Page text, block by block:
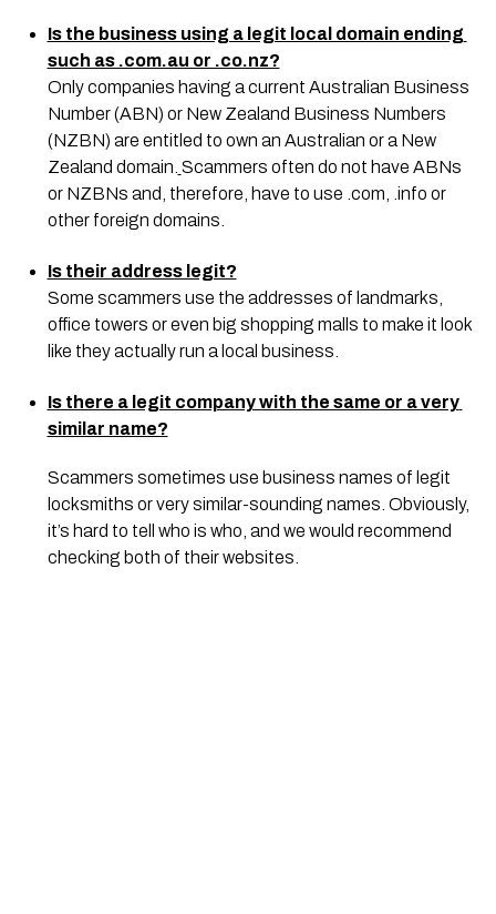
Is the business using a legit local domain ending
such as .com.au or .co.nz?
Only companies having a current Australian Business
Number (ABN) or New Zealand Business Numbers
(NZBN) are entitled to own an Australian or a New
Zealand domain. Scammers often do not have ABNs
or NZBNs and, therefore, have to use .com, .info or
other foreign domains.
Is their address legit?
Some scammers use the addresses of landmarks,
office towers or even big shopping malls to make it look
like they actually run a local business.
Is there a legit company with the same or a very
similar name?
Scammers sometimes use business names of legit
locksmiths or very similar-sounding names. Obviously,
it’s hard to tell who is who, and we would recommend
checking both of their websites.